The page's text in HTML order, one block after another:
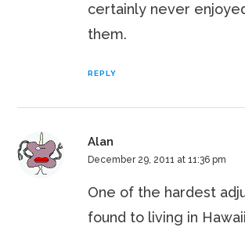
certainly never
them.
REPLY
Alan
December 29, 2011 at 11:36 pm
One of the hardest
found to living in